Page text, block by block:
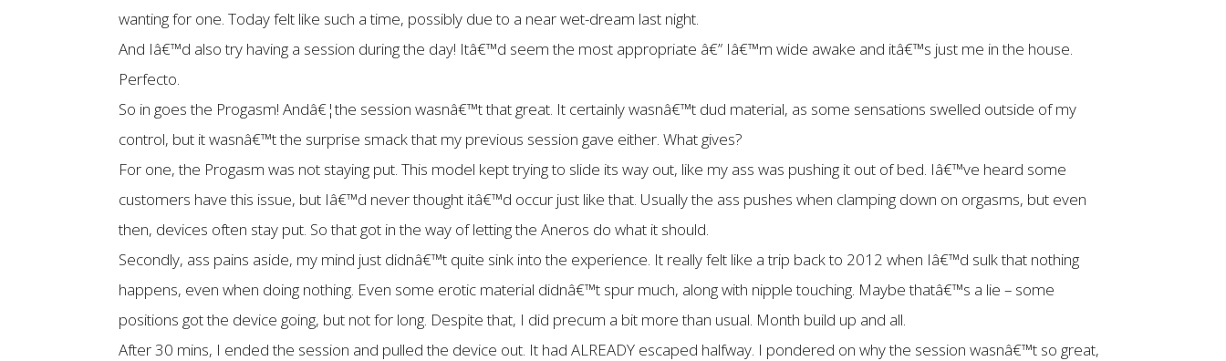
wanting for one. Today felt like such a time, possibly due to a near wet-dream last night.
And Iâ€™d also try having a session during the day! Itâ€™d seem the most appropriate â€” Iâ€™m wide awake and itâ€™s just me in the house.
Perfecto.
So in goes the Progasm! Andâ€¦the session wasnâ€™t that great. It certainly wasnâ€™t dud material, as some sensations swelled outside of my
control, but it wasnâ€™t the surprise smack that my previous session gave either. What gives?
For one, the Progasm was not staying put. This model kept trying to slide its way out, like my ass was pushing it out of bed. Iâ€™ve heard some
customers have this issue, but Iâ€™d never thought itâ€™d occur just like that. Usually the ass pushes when clamping down on orgasms, but even
then, devices often stay put. So that got in the way of letting the Aneros do what it should.
Secondly, ass pains aside, my mind just didnâ€™t quite sink into the experience. It really felt like a trip back to 2012 when Iâ€™d sulk that nothing
happens, even when doing nothing. Even some erotic material didnâ€™t spur much, along with nipple touching. Maybe thatâ€™s a lie – some
positions got the device going, but not for long. Despite that, I did precum a bit more than usual. Month build up and all.
After 30 mins, I ended the session and pulled the device out. It had ALREADY escaped halfway. I pondered on why the session wasnâ€™t so great,